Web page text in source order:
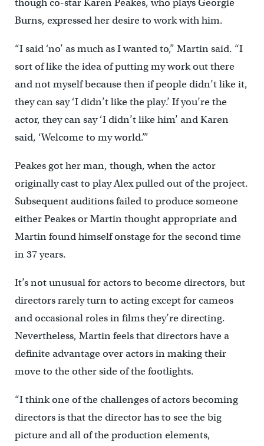
though co-star Karen Peakes, who plays Georgie
Burns, expressed her desire to work with him.
“I said ‘no’ as much as I wanted to,” Martin said. “I
sort of like the idea of putting my work out there
and not myself because then if people didn’t like it,
they can say ‘I didn’t like the play.’ If you’re the
actor, they can say ‘I didn’t like him’ and Karen
said, ‘Welcome to my world.’”
Peakes got her man, though, when the actor
originally cast to play Alex pulled out of the project.
Subsequent auditions failed to produce someone
either Peakes or Martin thought appropriate and
Martin found himself onstage for the second time
in 37 years.
It’s not unusual for actors to become directors, but
directors rarely turn to acting except for cameos
and occasional roles in films they’re directing.
Nevertheless, Martin feels that directors have a
definite advantage over actors in making their
move to the other side of the footlights.
“I think one of the challenges of actors becoming
directors is that the director has to see the big
picture and all of the production elements,